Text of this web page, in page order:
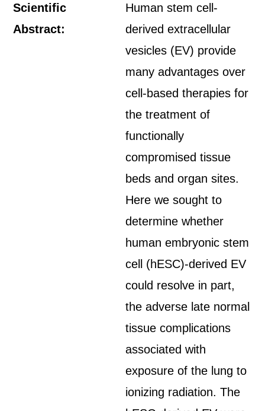
Scientific
Abstract:
Human stem cell-
derived extracellular
vesicles (EV) provide
many advantages over
cell-based therapies for
the treatment of
functionally
compromised tissue
beds and organ sites.
Here we sought to
determine whether
human embryonic stem
cell (hESC)-derived EV
could resolve in part,
the adverse late normal
tissue complications
associated with
exposure of the lung to
ionizing radiation. The